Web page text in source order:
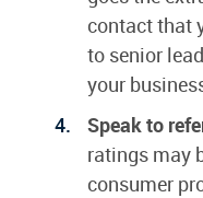
contact that
to senior
your
Speak to
ratings may
consumer